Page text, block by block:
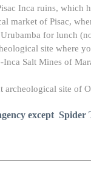
Inca ruins, which
market of Pisac,
for lunch
site where
Inca Salt Mines of
archeological site of
except Spider